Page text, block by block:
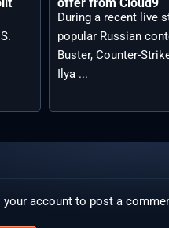
During a recent live
popular Russian
Buster, Counter-
Ilya ...
account to post a